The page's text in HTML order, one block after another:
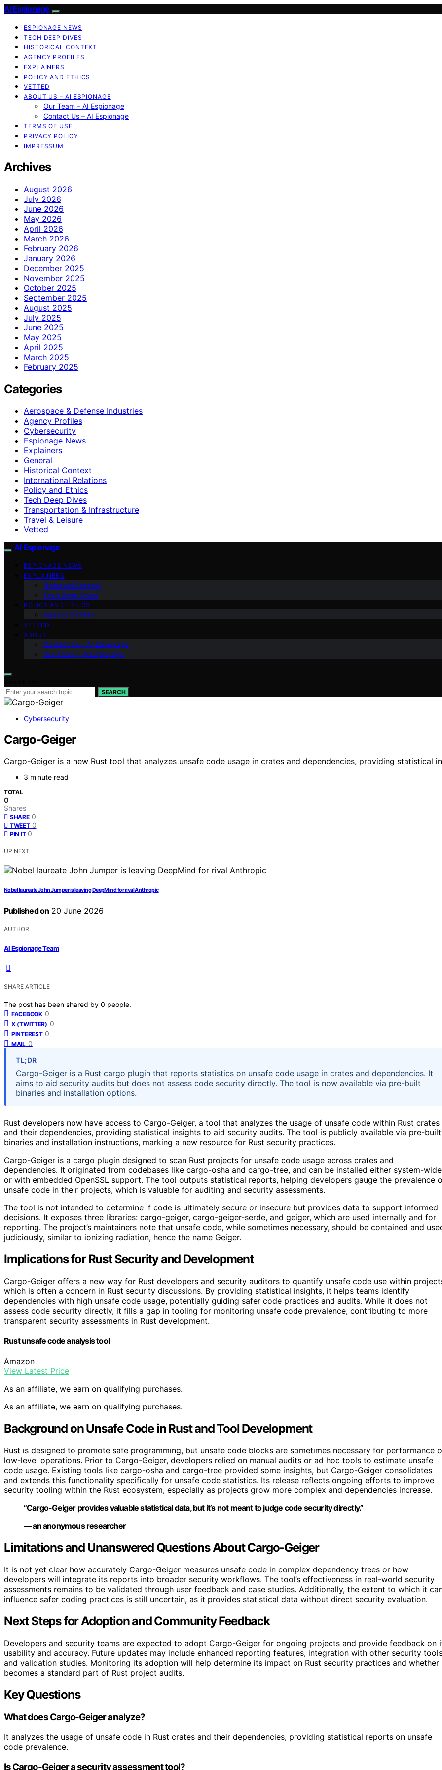
AI Espionage
ESPIONAGE NEWS
TECH DEEP DIVES
HISTORICAL CONTEXT
AGENCY PROFILES
EXPLAINERS
POLICY AND ETHICS
VETTED
ABOUT US – AI ESPIONAGE
Our Team – AI Espionage
Contact Us – AI Espionage
TERMS OF USE
PRIVACY POLICY
IMPRESSUM
Archives
August 2026
July 2026
June 2026
May 2026
April 2026
March 2026
February 2026
January 2026
December 2025
November 2025
October 2025
September 2025
August 2025
July 2025
June 2025
May 2025
April 2025
March 2025
February 2025
Categories
Aerospace & Defense Industries
Agency Profiles
Cybersecurity
Espionage News
Explainers
General
Historical Context
International Relations
Policy and Ethics
Tech Deep Dives
Transportation & Infrastructure
Travel & Leisure
Vetted
AI Espionage
ESPIONAGE NEWS
EXPLAINERS
Historical Context
Tech Deep Dives
POLICY AND ETHICS
Agency Profiles
VETTED
ABOUT
Contact Us – AI Espionage
Our Team – AI Espionage
SEARCH
Cybersecurity
Cargo-Geiger
Cargo-Geiger is a new Rust tool that analyzes unsafe code usage in crates and dependencies, providing statistical
3 minute read
TOTAL
0
Shares
SHARE 0
TWEET 0
PIN IT 0
UP NEXT
Nobel laureate John Jumper is leaving DeepMind for rival Anthropic
Published on 20 June 2026
AUTHOR
AI Espionage Team
SHARE ARTICLE
The post has been shared by 0 people.
FACEBOOK 0
X (TWITTER) 0
PINTEREST 0
MAIL 0
TL;DR
Cargo-Geiger is a Rust cargo plugin that reports statistics on unsafe code usage in crates and dependencies. It
aims to aid security audits but does not assess code security directly. The tool is now available via pre-built
binaries and installation options.
Rust developers now have access to Cargo-Geiger, a tool that analyzes the usage of unsafe code within Rust crates
and their dependencies, providing statistical insights to aid security audits. The tool is publicly available via pre-built
binaries and installation instructions, marking a new resource for Rust security practices.
Cargo-Geiger is a cargo plugin designed to scan Rust projects for unsafe code usage across crates and
dependencies. It originated from codebases like cargo-osha and cargo-tree, and can be installed either system-wide
or with embedded OpenSSL support. The tool outputs statistical reports, helping developers gauge the prevalence
unsafe code in their projects, which is valuable for auditing and security assessments.
The tool is not intended to determine if code is ultimately secure or insecure but provides data to support informed
decisions. It exposes three libraries: cargo-geiger, cargo-geiger-serde, and geiger, which are used internally and for
reporting. The project’s maintainers note that unsafe code, while sometimes necessary, should be contained and
judiciously, similar to ionizing radiation, hence the name Geiger.
Implications for Rust Security and Development
Cargo-Geiger offers a new way for Rust developers and security auditors to quantify unsafe code use within
which is often a concern in Rust security discussions. By providing statistical insights, it helps teams identify
dependencies with high unsafe code usage, potentially guiding safer code practices and audits. While it does not
assess code security directly, it fills a gap in tooling for monitoring unsafe code prevalence, contributing to more
transparent security assessments in Rust development.
Rust unsafe code analysis tool
Amazon
View Latest Price
As an affiliate, we earn on qualifying purchases.
As an affiliate, we earn on qualifying purchases.
Background on Unsafe Code in Rust and Tool Development
Rust is designed to promote safe programming, but unsafe code blocks are sometimes necessary for performance
low-level operations. Prior to Cargo-Geiger, developers relied on manual audits or ad hoc tools to estimate unsafe
code usage. Existing tools like cargo-osha and cargo-tree provided some insights, but Cargo-Geiger consolidates
and extends this functionality specifically for unsafe code statistics. Its release reflects ongoing efforts to improve
security tooling within the Rust ecosystem, especially as projects grow more complex and dependencies increase.
“Cargo-Geiger provides valuable statistical data, but it’s not meant to judge code security directly.”
— an anonymous researcher
Limitations and Unanswered Questions About Cargo-Geiger
It is not yet clear how accurately Cargo-Geiger measures unsafe code in complex dependency trees or how
developers will integrate its reports into broader security workflows. The tool’s effectiveness in real-world security
assessments remains to be validated through user feedback and case studies. Additionally, the extent to which it
influence safer coding practices is still uncertain, as it provides statistical data without direct security evaluation.
Next Steps for Adoption and Community Feedback
Developers and security teams are expected to adopt Cargo-Geiger for ongoing projects and provide feedback on
usability and accuracy. Future updates may include enhanced reporting features, integration with other security
and validation studies. Monitoring its adoption will help determine its impact on Rust security practices and whether
becomes a standard part of Rust project audits.
Key Questions
What does Cargo-Geiger analyze?
It analyzes the usage of unsafe code in Rust crates and their dependencies, providing statistical reports on unsafe
code prevalence.
Is Cargo-Geiger a security assessment tool?